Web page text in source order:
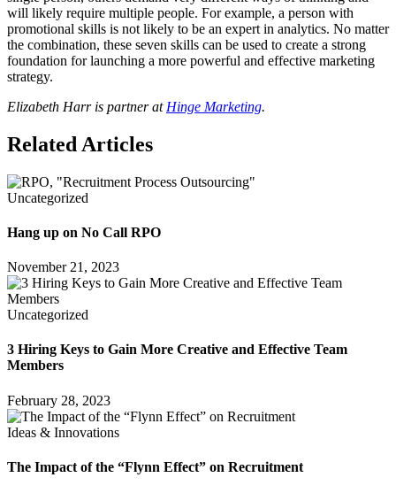
will likely require multiple people. For example, a person with
promotional skills is not likely to be an expert in analytics. No matter
the combination, these seven skills can be used to create a strong
foundation for launching a more powerful and effective marketing
strategy.
Elizabeth Harr is partner at Hinge Marketing.
Related Articles
Uncategorized
Hang up on No Call RPO
November 21, 2023
Uncategorized
3 Hiring Keys to Gain More Creative and Effective Team
Members
February 28, 2023
Ideas & Innovations
The Impact of the “Flynn Effect” on Recruitment